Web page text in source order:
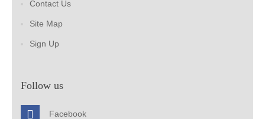
Contact Us
Site Map
Sign Up
Follow us
Facebook